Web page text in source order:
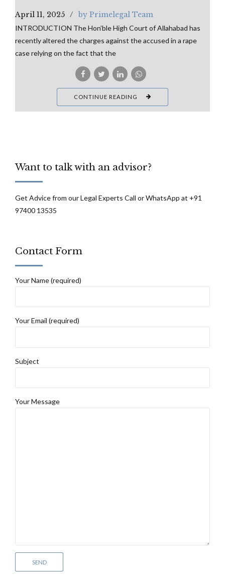
April 11, 2025 by Primelegal Team
INTRODUCTION The Hon’ble High Court of Allahabad has
recently altered the charges against the accused in a rape
case relying on the fact that the
CONTINUE READING
Want to talk with an advisor?
Get Advice from our Legal Experts Call or WhatsApp at +91
97400 13535
Contact Form
Your Name (required)
Your Email (required)
Subject
Your Message